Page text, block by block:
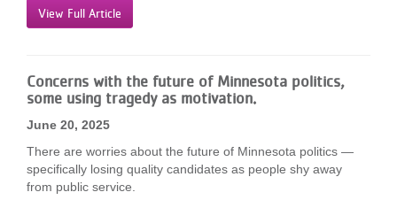
View Full Article
Concerns with the future of Minnesota politics,
some using tragedy as motivation.
June 20, 2025
There are worries about the future of Minnesota politics —
specifically losing quality candidates as people shy away
from public service.